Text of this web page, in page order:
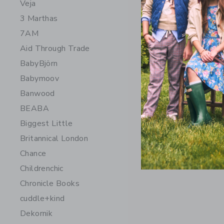
Veja
3 Marthas
7AM
Aid Through Trade
BabyBjörn
Babymoov
Banwood
BEABA
Biggest Little
Britannical London
Chance
Childrenchic
Chronicle Books
cuddle+kind
Dekornik
Chance
$ 15
Free
Quick Look
Opens a